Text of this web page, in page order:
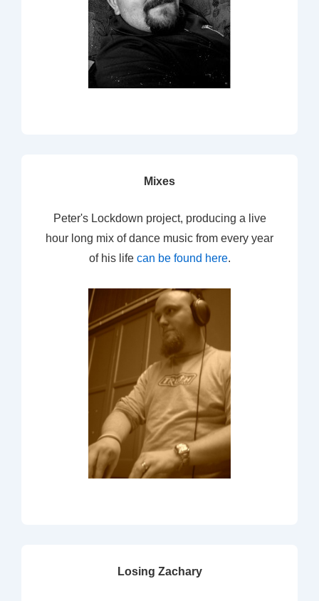
Mixes
Peter's Lockdown project, producing a live
hour long mix of dance music from every year
of his life can be found here.
Losing Zachary